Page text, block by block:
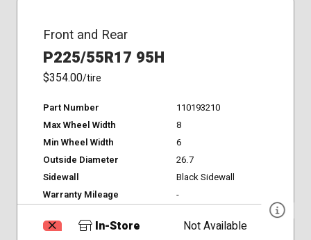
Front and Rear
P225/55R17 95H
$354.00/tire
Part Number
110193210
Max Wheel Width
8
Min Wheel Width
6
Outside Diameter
26.7
Sidewall
Black Sidewall
Warranty Mileage
-
In-Store
Not Available